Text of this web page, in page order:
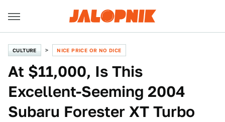
CULTURE NICE PRICE OR NO DICE
At $11,000, Is This
Excellent-Seeming 2004
Subaru Forester XT Turbo